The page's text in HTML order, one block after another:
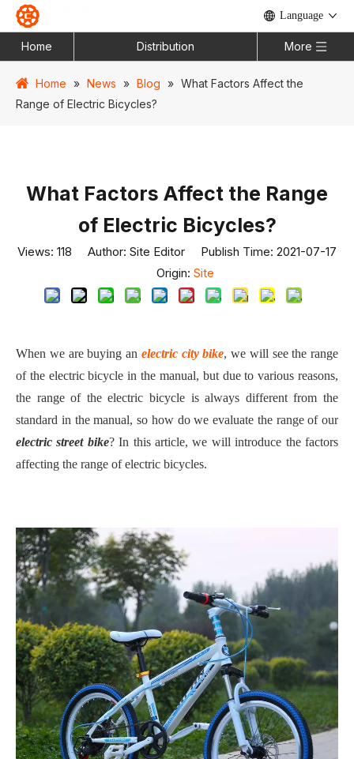
Language
Home Distribution More
Home » News » Blog » What Factors Affect the
Range of Electric Bicycles?
What Factors Affect the Range
of Electric Bicycles?
Views: 118 Author: Site Editor Publish Time: 2021-07-17
Origin: Site
When we are buying an electric city bike, we will see the range
of the electric bicycle in the manual, but due to various reasons,
the range of the electric bicycle is always different from the
standard in the manual, so how do we evaluate the range of our
electric street bike? In this article, we will introduce the factors
affecting the range of electric bicycles.